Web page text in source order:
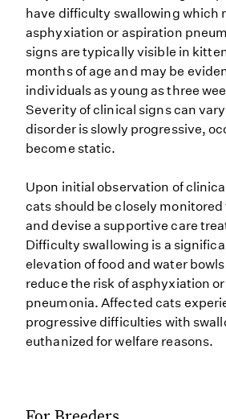
have difficulty swallowing which
asphyxiation or aspiration
signs are typically visible in
months of age and may be
individuals as young as three
Severity of clinical signs can
disorder is slowly progressive,
become static.
Upon initial observation of
cats should be closely monitored
and devise a supportive care
Difficulty swallowing is a
elevation of food and water
reduce the risk of asphyxiation
pneumonia. Affected cats
progressive difficulties with
euthanized for welfare reasons.